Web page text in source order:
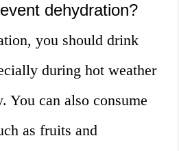
dehydration?
you should drink
during hot weather
You can also consume
as fruits and